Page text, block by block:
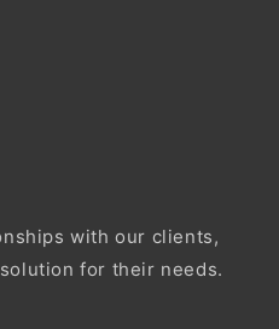
with our clients,
for their needs.